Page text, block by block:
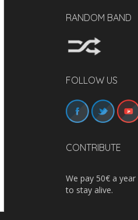
RANDOM BAND
FOLLOW US
CONTRIBUTE
We pay 50€ a
to stay alive.